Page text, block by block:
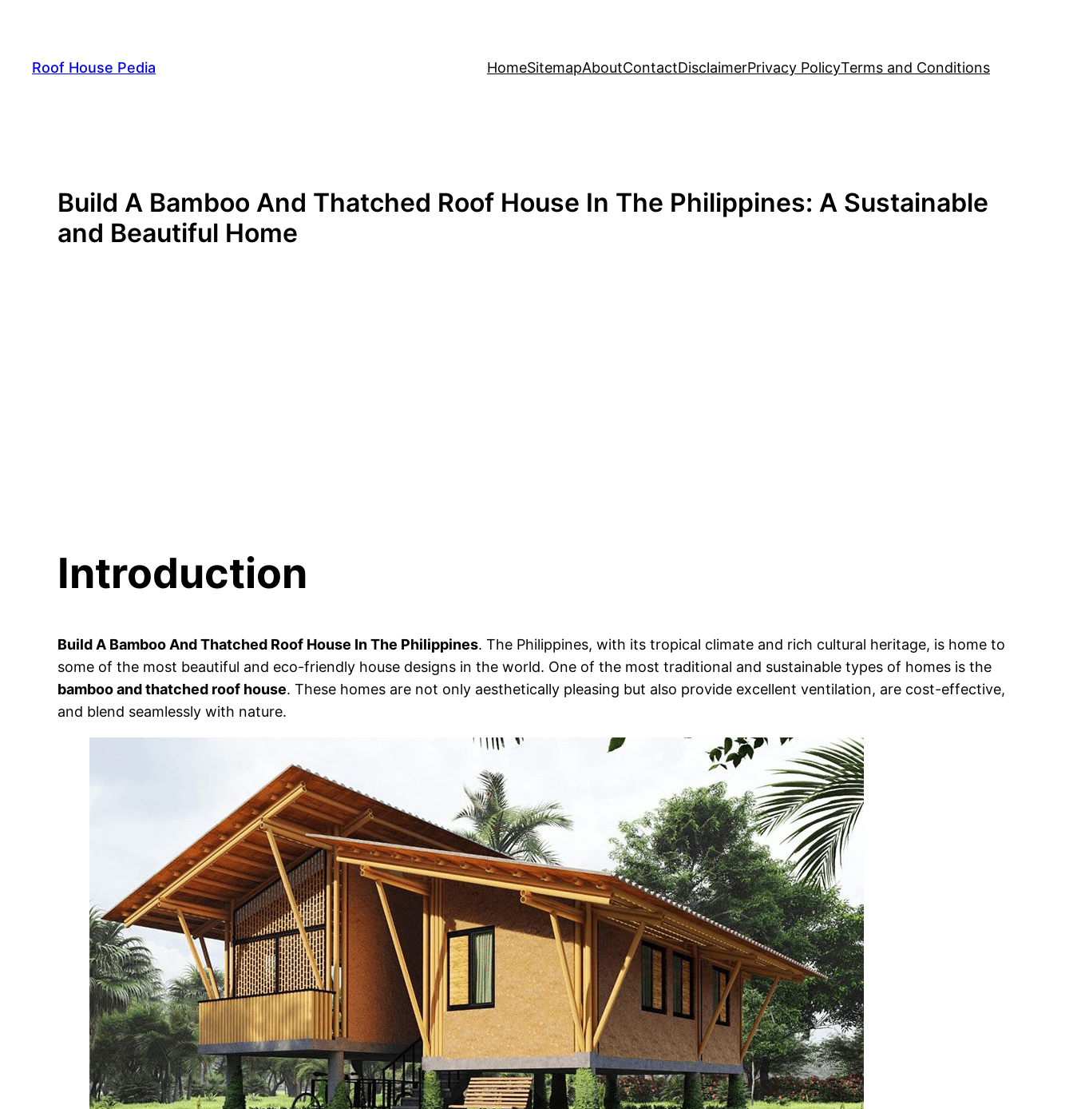
content
Roof House Pedia HomeSitemapAboutContactDisclaimerPrivacy PolicyTerms and Conditions
Build A Bamboo And Thatched Roof House In The Philippines: A Sustainable
and Beautiful Home
Introduction
Build A Bamboo And Thatched Roof House In The Philippines. The Philippines, with its tropical climate and rich cultural heritage, is home to
some of the most beautiful and eco-friendly house designs in the world. One of the most traditional and sustainable types of homes is the
bamboo and thatched roof house. These homes are not only aesthetically pleasing but also provide excellent ventilation, are cost-effective,
and blend seamlessly with nature.